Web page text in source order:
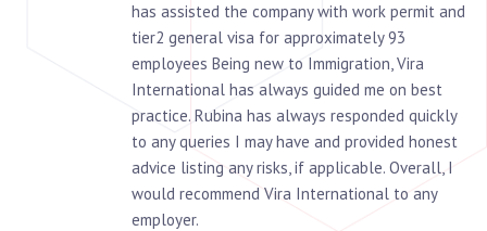
has assisted the company with work permit and
tier2 general visa for approximately 93
employees Being new to Immigration, Vira
International has always guided me on best
practice. Rubina has always responded quickly
to any queries I may have and provided honest
advice listing any risks, if applicable. Overall, I
would recommend Vira International to any
employer.